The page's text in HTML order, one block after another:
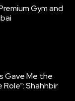
Gym and
Gave Me the
Shahhbir